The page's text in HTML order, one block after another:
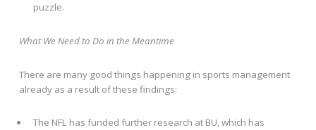
puzzle.
What We Need to Do in the Meantime
There are many good things happening in sports management
already as a result of these findings:
The NFL has funded further research at BU, which has